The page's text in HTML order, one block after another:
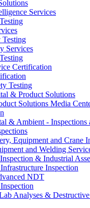
Services
Services
Certification
Testing
& Product Solutions
Solutions Media
& Ambient - Inspections
Equipment and Crane
and Welding
& Industrial
Inspection
NDT
Analyses &